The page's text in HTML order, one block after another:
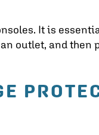
It is
outlet, and then